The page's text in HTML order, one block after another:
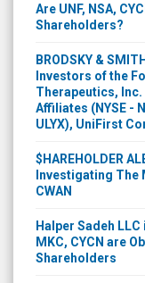
Are UNF, NSA,
Shareholders?
BRODSKY &
Investors of the
Therapeutics,
Affiliates (NYSE -
ULYX), UniFirst
$HAREHOLDER
Investigating The
CWAN
Halper Sadeh
MKC, CYCN are
Shareholders